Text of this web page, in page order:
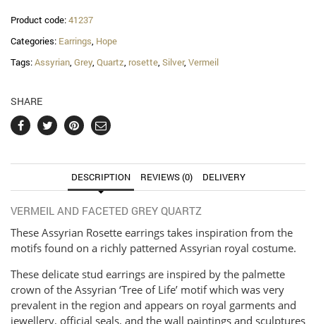
quantity
Product code:41237
Categories: Earrings, Hope
Tags:Assyrian, Grey, Quartz, rosette, Silver, Vermeil
SHARE
DESCRIPTION REVIEWS (0) DELIVERY
VERMEIL AND FACETED GREY QUARTZ
These Assyrian Rosette earrings takes inspiration from the
motifs found on a richly patterned Assyrian royal costume.
These delicate stud earrings are inspired by the palmette
crown of the Assyrian ‘Tree of Life’ motif which was very
prevalent in the region and appears on royal garments and
jewellery, official seals, and the wall paintings and sculptures